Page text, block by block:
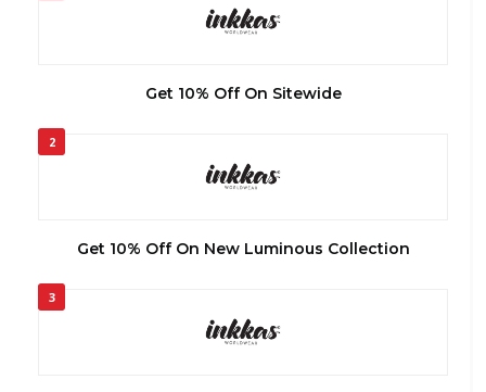
Get 10% Off On Sitewide
2
Get 10% Off On New Luminous Collection
3